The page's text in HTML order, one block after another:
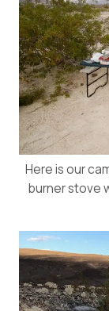
Here is our
burner stove